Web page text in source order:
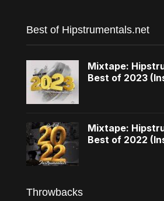
Best of Hipstrumentals.net
Mixtape:
Best of 2023
Mixtape:
Best of 2022
Throwbacks